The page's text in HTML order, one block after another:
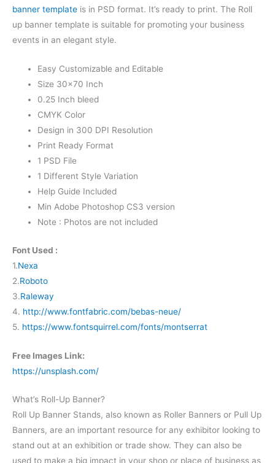
banner template is in PSD format. It’s ready to print. The Roll
up banner template is suitable for promoting your business
events in an elegant style.
Easy Customizable and Editable
Size 30×70 Inch
0.25 Inch bleed
CMYK Color
Design in 300 DPI Resolution
Print Ready Format
1 PSD File
1 Different Style Variation
Help Guide Included
Min Adobe Photoshop CS3 version
Note : Photos are not included
Font Used :
1.Nexa
2.Roboto
3.Raleway
4. http://www.fontfabric.com/bebas-neue/
5. https://www.fontsquirrel.com/fonts/montserrat
Free Images Link:
https://unsplash.com/
What’s Roll-Up Banner?
Roll Up Banner Stands, also known as Roller Banners or Pull Up
Banners, are an important resource for any exhibitor looking to
stand out at an exhibition or trade show. They can also be
used to make a big impact in your shop or place of business as